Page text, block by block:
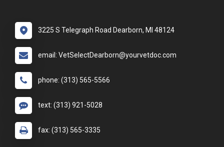
3225 S Telegraph Road Dearborn, MI 48124
email: VetSelectDearborn@yourvetdoc.com
phone: (313) 565-5566
text: (313) 921-5028
fax: (313) 565-3335